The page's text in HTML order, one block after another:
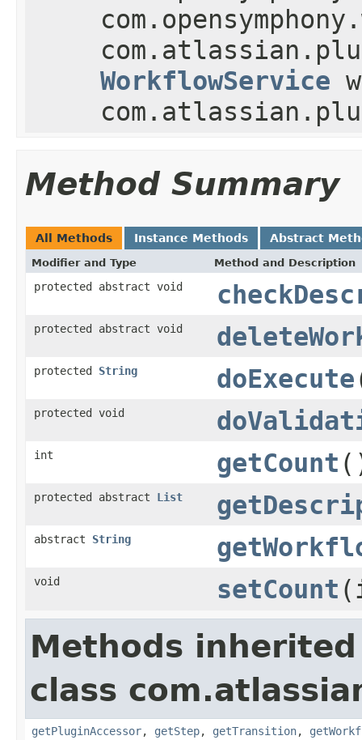
WorkflowService
Method Summary
All Methods Instance Methods Abstract
Modifier and Type Method and Description
protected abstract void
protected abstract void
protected String doExecute
protected void
int getCount
protected abstract List
abstract String
void setCount
Methods
class
getPluginAccessor, getStep, getTransition,